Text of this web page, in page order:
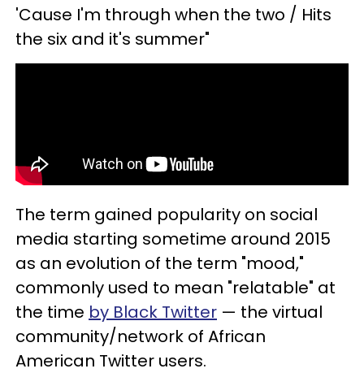
'Cause I'm through when the two / Hits
the six and it's summer"
The term gained popularity on social
media starting sometime around 2015
as an evolution of the term "mood,"
commonly used to mean "relatable" at
the time by Black Twitter — the virtual
community/network of African
American Twitter users.